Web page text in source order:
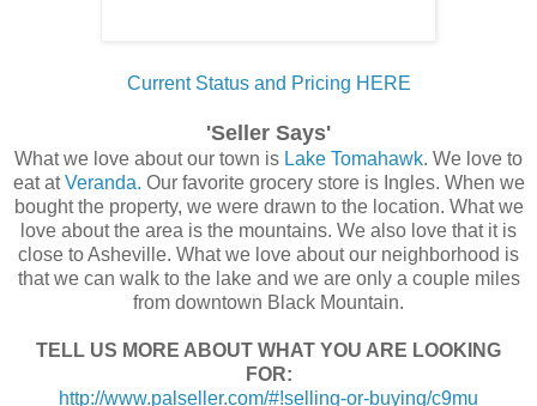
Current Status and Pricing HERE
'Seller Says'
What we love about our town is Lake Tomahawk. We love to
eat atVeranda. Our favorite grocery store is Ingles. When we
bought the property, we were drawn to the location. What we
love about the area is the mountains. We also love that it is
close to Asheville. What we love about our neighborhood is
that we can walk to the lake and we are only a couple miles
from downtown Black Mountain.
TELL US MORE ABOUT WHAT YOU ARE LOOKING
FOR:
http://www.palseller.com/#!selling-or-buying/c9mu